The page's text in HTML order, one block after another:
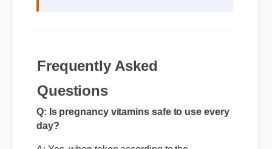
Frequently Asked
Questions
Q: Is pregnancy vitamins safe to use every
day?